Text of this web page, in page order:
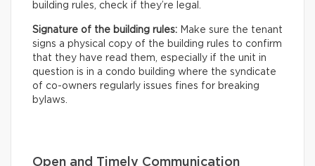
building rules, check if they’re legal.
Signature of the building rules: Make sure the tenant
signs a physical copy of the building rules to confirm
that they have read them, especially if the unit in
question is in a condo building where the syndicate
of co-owners regularly issues fines for breaking
bylaws.
Open and Timely Communication